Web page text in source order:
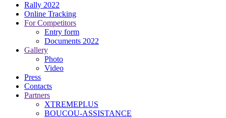
Rally 2022
Online Tracking
For Competitors
Entry form
Documents 2022
Gallery
Photo
Video
Press
Contacts
Partners
XTREMEPLUS
BOUCOU-ASSISTANCE